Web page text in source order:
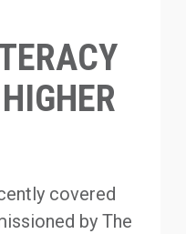
covered
by The